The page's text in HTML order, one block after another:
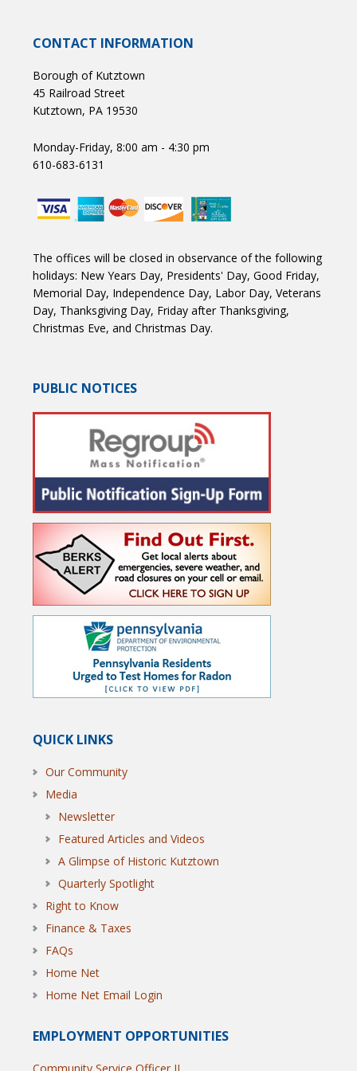
CONTACT INFORMATION
Borough of Kutztown
45 Railroad Street
Kutztown, PA 19530
Monday-Friday, 8:00 am - 4:30 pm
610-683-6131
The offices will be closed in observance of the following
holidays: New Years Day, Presidents' Day, Good Friday,
Memorial Day, Independence Day, Labor Day, Veterans
Day, Thanksgiving Day, Friday after Thanksgiving,
Christmas Eve, and Christmas Day.
PUBLIC NOTICES
QUICK LINKS
Our Community
Media
Newsletter
Featured Articles and Videos
A Glimpse of Historic Kutztown
Quarterly Spotlight
Right to Know
Finance & Taxes
FAQs
Home Net
Home Net Email Login
EMPLOYMENT OPPORTUNITIES